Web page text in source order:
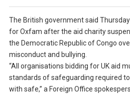
The British government said
for Oxfam after the aid charity
the Democratic Republic of Congo
misconduct and bullying.
“All organisations bidding for UK aid
standards of safeguarding required
with safe,” a Foreign Office